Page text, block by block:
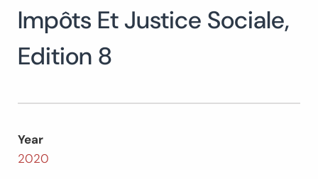
Search
for:
Impôts Et Justice Sociale,
Edition 8
Year
2020